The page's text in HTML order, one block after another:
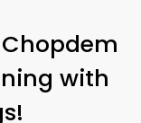
Chopdem
with